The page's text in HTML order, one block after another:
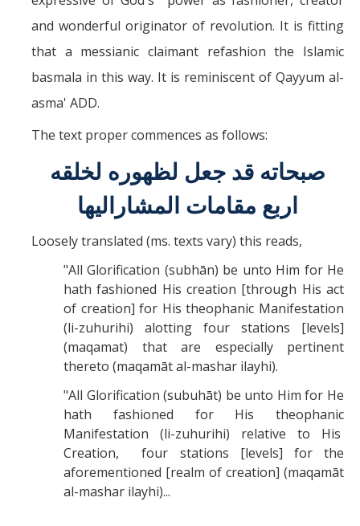
and wonderful originator of revolution. It is fitting
that a messianic claimant refashion the Islamic
basmala in this way. It is reminiscent of Qayyum al-
asma' ADD.
The text proper commences as follows:
صبحاته قد جعل لظهوره لخلقه
اربع مقامات المشاراليها
Loosely translated (ms. texts vary) this reads,
"All Glorification (subhān) be unto Him for He
hath fashioned His creation [through His act
of creation] for His theophanic Manifestation
(li-zuhurihi) alotting four stations [levels]
(maqamat) that are especially pertinent
thereto (maqamāt al-mashar ilayhi).
"All Glorification (subuhāt) be unto Him for He
hath fashioned for His theophanic
Manifestation (li-zuhurihi) relative to His
Creation, four stations [levels] for the
aforementioned [realm of creation] (maqamāt
al-mashar ilayhi)...